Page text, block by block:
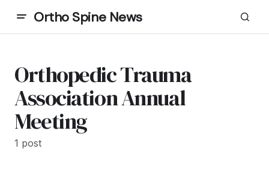
Ortho Spine News
Orthopedic Trauma
Association Annual
Meeting
1 post